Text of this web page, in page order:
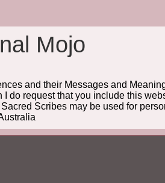
Mojo
and their Messages and
do request that you include this
Scribes may be used for